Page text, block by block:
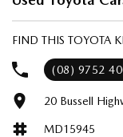
FIND THIS TOYOTA
(08) 9752
20 Bussell
MD15945